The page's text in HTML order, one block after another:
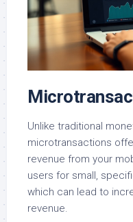
Unlike traditional
microtransactions
revenue from your
users for small,
which can lead to
revenue.